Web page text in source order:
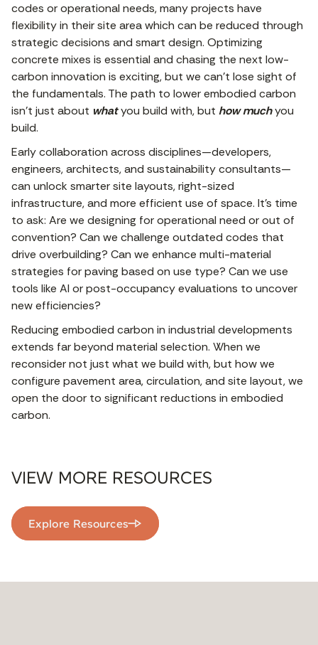
codes or operational needs, many projects have
flexibility in their site area which can be reduced through
strategic decisions and smart design. Optimizing
concrete mixes is essential and chasing the next low-
carbon innovation is exciting, but we can’t lose sight of
the fundamentals. The path to lower embodied carbon
isn’t just about whatyou build with, but how muchyou
build.
Early collaboration across disciplines—developers,
engineers, architects, and sustainability consultants—
can unlock smarter site layouts, right-sized
infrastructure, and more efficient use of space. It’s time
to ask: Are we designing for operational need or out of
convention? Can we challenge outdated codes that
drive overbuilding? Can we enhance multi-material
strategies for paving based on use type? Can we use
tools like AI or post-occupancy evaluations to uncover
new efficiencies?
Reducing embodied carbon in industrial developments
extends far beyond material selection. When we
reconsider not just what we build with, but how we
configure pavement area, circulation, and site layout, we
open the door to significant reductions in embodied
carbon.
VIEW MORE RESOURCES
Explore Resources